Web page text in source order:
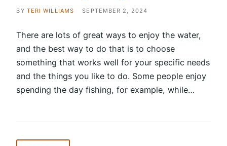
BY TERI WILLIAMS SEPTEMBER 2, 2024
There are lots of great ways to enjoy the water,
and the best way to do that is to choose
something that works well for your specific needs
and the things you like to do. Some people enjoy
spending the day fishing, for example, while…